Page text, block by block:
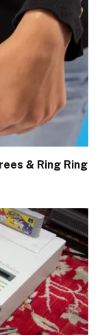
& Ring Ring